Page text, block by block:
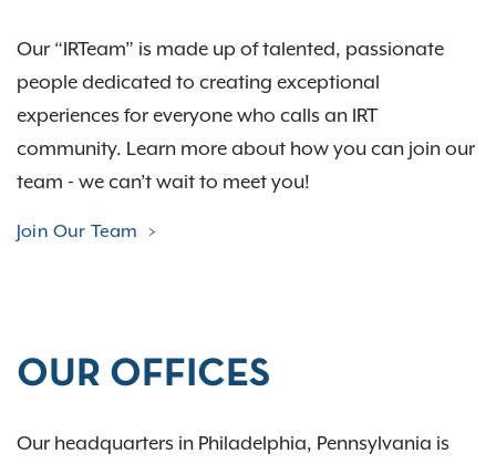
Our “IRTeam” is made up of talented, passionate
people dedicated to creating exceptional
experiences for everyone who calls an IRT
community. Learn more about how you can join our
team - we can’t wait to meet you!
Join Our Team
OUR OFFICES
Our headquarters in Philadelphia, Pennsylvania is